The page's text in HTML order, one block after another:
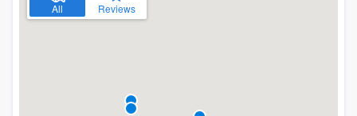
All Reviews